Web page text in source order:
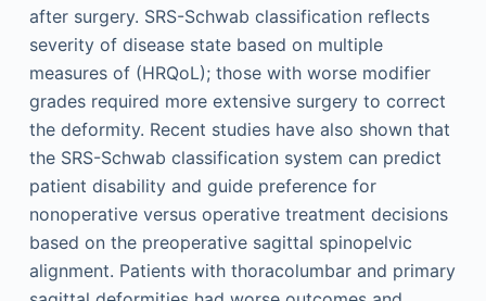
after surgery. SRS-Schwab classification reflects
severity of disease state based on multiple
measures of (HRQoL); those with worse modifier
grades required more extensive surgery to correct
the deformity. Recent studies have also shown that
the SRS-Schwab classification system can predict
patient disability and guide preference for
nonoperative versus operative treatment decisions
based on the preoperative sagittal spinopelvic
alignment. Patients with thoracolumbar and primary